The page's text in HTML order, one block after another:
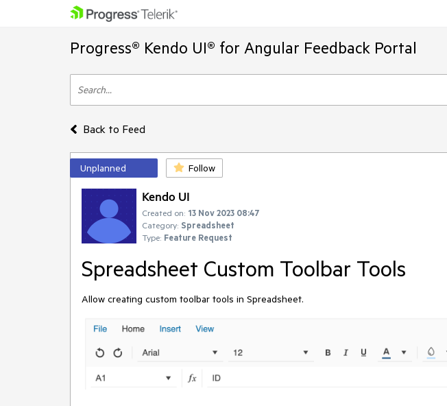
Progress® Kendo UI® for Angular Feedback Portal
Back to Feed
Unplanned Follow
Kendo UI
Created on: 13 Nov 2023 08:47
Category: Spreadsheet
Type: Feature Request
Spreadsheet Custom Toolbar Tools
Allow creating custom toolbar tools in Spreadsheet.